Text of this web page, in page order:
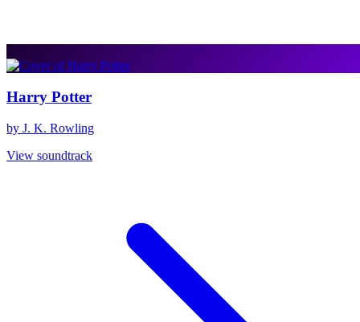
Harry Potter
by J. K. Rowling
View soundtrack